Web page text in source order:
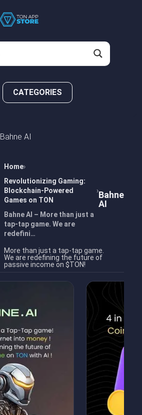
CATEGORIES
Bahne AI
Home
Revolutionizing Gaming:
Blockchain-Powered
Games on TON
Bahne AI – More than just a
tap-tap game. We are
redefini…
Bahne
AI
More than just a tap-tap game.
We are redefining the future of
passive income on $TON!